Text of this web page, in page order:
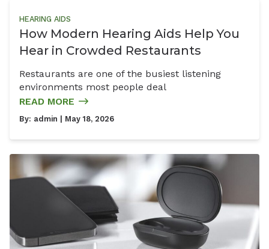
HEARING AIDS
How Modern Hearing Aids Help You
Hear in Crowded Restaurants
Restaurants are one of the busiest listening
environments most people deal
READ MORE
By: admin | May 18, 2026